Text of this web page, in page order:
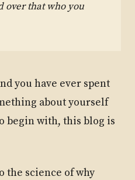
over that who you
you have ever spent
about yourself
begin with, this blog is
the science of why